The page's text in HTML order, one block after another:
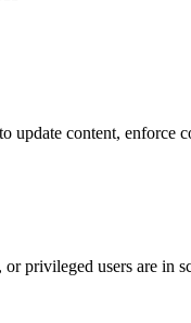
content, enforce
privileged users are in